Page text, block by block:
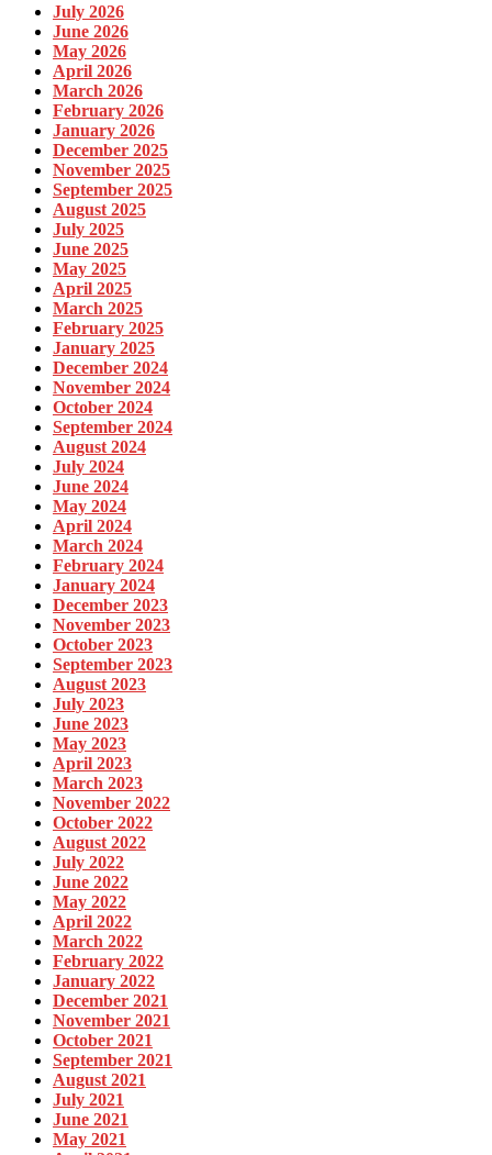
July 2026
June 2026
May 2026
April 2026
March 2026
February 2026
January 2026
December 2025
November 2025
September 2025
August 2025
July 2025
June 2025
May 2025
April 2025
March 2025
February 2025
January 2025
December 2024
November 2024
October 2024
September 2024
August 2024
July 2024
June 2024
May 2024
April 2024
March 2024
February 2024
January 2024
December 2023
November 2023
October 2023
September 2023
August 2023
July 2023
June 2023
May 2023
April 2023
March 2023
November 2022
October 2022
August 2022
July 2022
June 2022
May 2022
April 2022
March 2022
February 2022
January 2022
December 2021
November 2021
October 2021
September 2021
August 2021
July 2021
June 2021
May 2021